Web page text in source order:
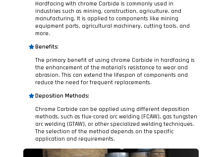
Hardfacing with chrome Carbide is commonly used in
industries such as mining, construction, agriculture, and
manufacturing. It is applied to components like mining
equipment parts, agricultural machinery, cutting tools, and
more.
Benefits:
The primary benefit of using chrome Carbide in hardfacing is
the enhancement of the material's resistance to wear and
abrasion. This can extend the lifespan of components and
reduce the need for frequent replacements.
Deposition Methods:
Chrome Carbide can be applied using different deposition
methods, such as flux-cored arc welding (FCAW), gas tungsten
arc welding (GTAW), or other specialized welding techniques.
The selection of the method depends on the specific
application and requirements.